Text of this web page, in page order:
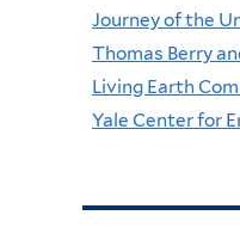
Journey of the
Thomas Berry
Living Earth
Yale Center for